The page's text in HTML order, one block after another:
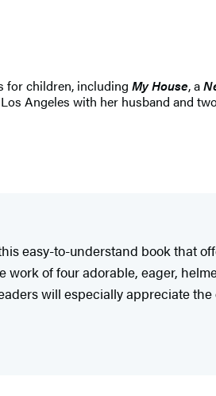
for children, including My House, a
Angeles with her husband and
easy-to-understand book that
of four adorable, eager,
will especially appreciate